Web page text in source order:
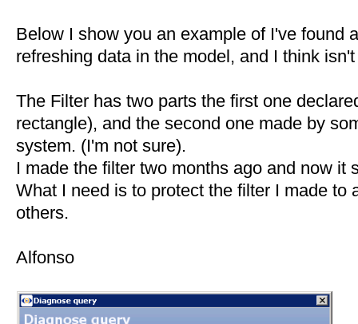
Below I show you an example of I've found
refreshing data in the model, and I think
The Filter has two parts the first one
rectangle), and the second one made by
system. (I'm not sure).
I made the filter two months ago and now it
What I need is to protect the filter I made to
others.
Alfonso